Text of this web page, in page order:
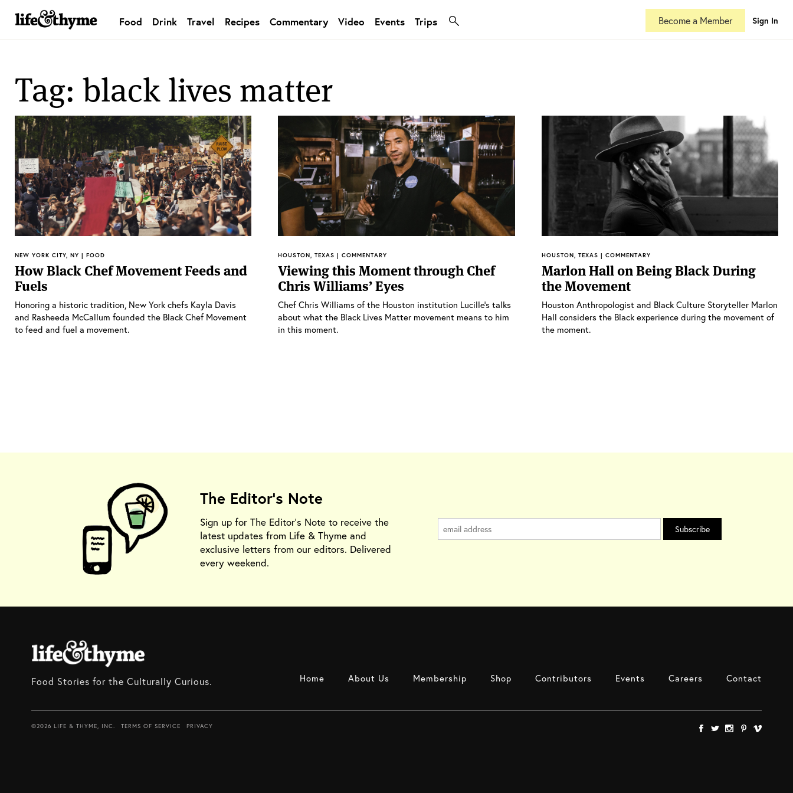
lifeandthyme
Become a Member Sign In
Food Drink Travel Recipes Commentary Video Events Trips
Tag: black lives matter
NEW YORK CITY, NY | FOOD
How Black Chef Movement Feeds and
Fuels
Honoring a historic tradition, New York chefs Kayla Davis
and Rasheeda McCallum founded the Black Chef Movement
to feed and fuel a movement.
HOUSTON, TEXAS | COMMENTARY
Viewing this Moment through Chef
Chris Williams’ Eyes
Chef Chris Williams of the Houston institution Lucille’s talks
about what the Black Lives Matter movement means to him
in this moment.
HOUSTON, TEXAS | COMMENTARY
Marlon Hall on Being Black During
the Movement
Houston Anthropologist and Black Culture Storyteller Marlon
Hall considers the Black experience during the movement of
the moment.
The Editor's Note
Sign up for The Editor's Note to receive the
latest updates from Life & Thyme and
exclusive letters from our editors. Delivered
every weekend.
Food Stories for the Culturally Curious. Home About Us Membership Shop Contributors Events Careers Contact
©2026 LIFE & THYME, INC. TERMS OF SERVICE PRIVACY